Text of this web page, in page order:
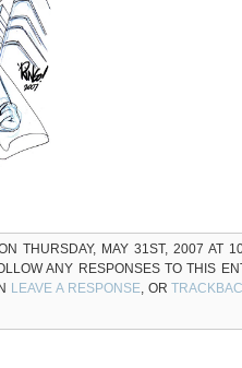
THURSDAY, MAY 31ST, 2007 AT
ANY RESPONSES TO THIS
LEAVE A RESPONSE, OR